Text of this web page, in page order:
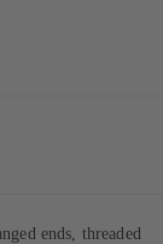
ends, threaded